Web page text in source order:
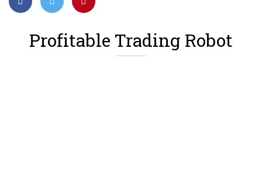
Profitable Trading Robot